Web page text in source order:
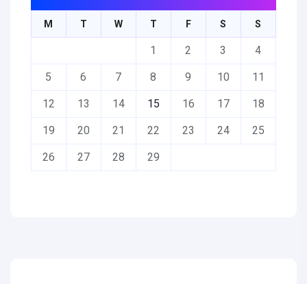
M T W T F S S
1 2 3 4
5 6 7 8 9 10 11
12 13 14 15 16 17 18
19 20 21 22 23 24 25
26 27 28 29